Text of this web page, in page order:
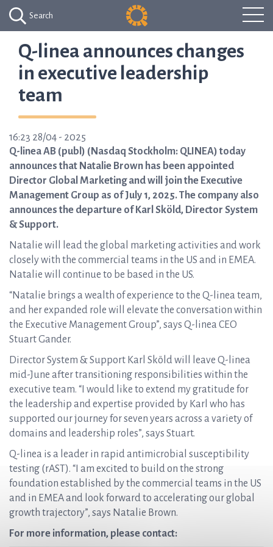
Search
Q-linea announces changes
in executive leadership
team
16:23 28/04 - 2025
Q-linea AB (publ) (Nasdaq Stockholm: QLINEA) today
announces that Natalie Brown has been appointed
Director Global Marketing and will join the Executive
Management Group as of July 1, 2025. The company also
announces the departure of Karl Sköld, Director System
& Support.
Natalie will lead the global marketing activities and work
closely with the commercial teams in the US and in EMEA.
Natalie will continue to be based in the US.
“Natalie brings a wealth of experience to the Q-linea team,
and her expanded role will elevate the conversation within
the Executive Management Group”, says Q-linea CEO
Stuart Gander.
Director System & Support Karl Sköld will leave Q-linea
mid-June after transitioning responsibilities within the
executive team. “I would like to extend my gratitude for
the leadership and expertise provided by Karl who has
supported our journey for seven years across a variety of
domains and leadership roles”, says Stuart.
Q-linea is a leader in rapid antimicrobial susceptibility
testing (rAST). “I am excited to build on the strong
foundation established by the commercial teams in the US
and in EMEA and look forward to accelerating our global
growth trajectory”, says Natalie Brown.
For more information, please contact: